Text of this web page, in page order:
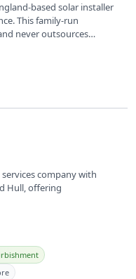
based solar installer
This family-run
never outsources
company with
Hull, offering